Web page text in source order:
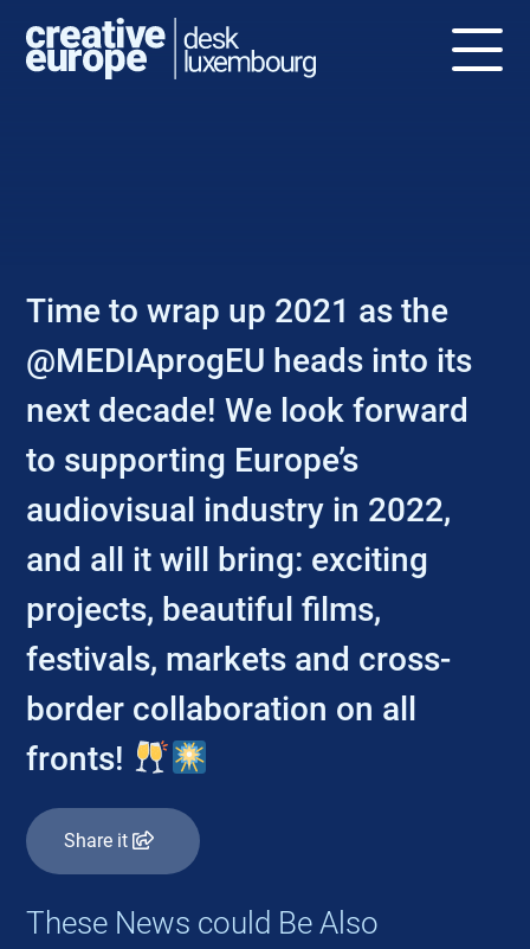
Time to wrap up 2021 as the
@MEDIAprogEU heads into its
next decade! We look forward
to supporting Europe’s
audiovisual industry in 2022,
and all it will bring: exciting
projects, beautiful films,
festivals, markets and cross-
border collaboration on all
fronts!
Share it
These News could Be Also